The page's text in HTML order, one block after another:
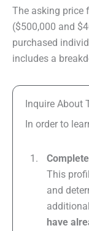
The asking price
($500,000 and
purchased
includes a
Inquire About
In order to
This
and
have